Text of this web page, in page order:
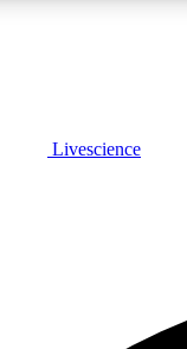
PLUS
Livescience